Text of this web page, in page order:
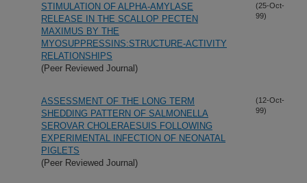
STIMULATION OF ALPHA-AMYLASE
RELEASE IN THE SCALLOP PECTEN
MAXIMUS BY THE
MYOSUPPRESSINS:STRUCTURE-ACTIVITY
RELATIONSHIPS
(Peer Reviewed Journal)
(25-Oct-
99)
ASSESSMENT OF THE LONG TERM
SHEDDING PATTERN OF SALMONELLA
SEROVAR CHOLERAESUIS FOLLOWING
EXPERIMENTAL INFECTION OF NEONATAL
PIGLETS
(Peer Reviewed Journal)
(12-Oct-
99)